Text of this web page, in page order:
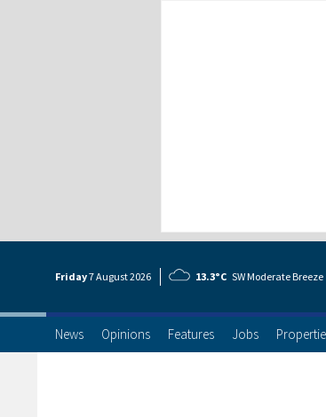
Friday7 August2026 13.3°C SW Moderate Breeze
News Opinions Features Jobs